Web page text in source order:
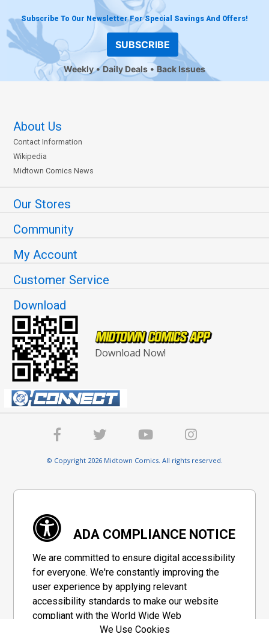
Subscribe To Our Newsletter For Special Savings And Offers!
SUBSCRIBE
Weekly Daily Deals Back Issues
About Us
Contact Information
Wikipedia
Midtown Comics News
Our Stores
Community
My Account
Customer Service
Download
Download Now!
© Copyright 2026 Midtown Comics. All rights reserved.
ADA COMPLIANCE NOTICE
We are committed to ensure digital accessibility
for everyone. We're constantly improving the
user experience by applying relevant
accessibility standards to make our website
compliant with the World Wide Web
Consortium's "Web Content Accessibility
We Use Cookies